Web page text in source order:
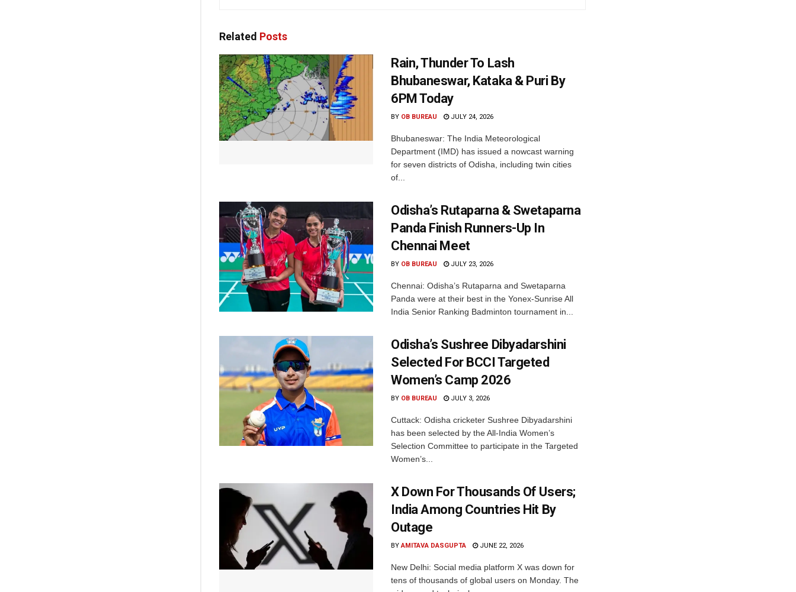
Related Posts
Rain, Thunder To Lash
Bhubaneswar, Kataka & Puri By
6PM Today
BY OB BUREAU JULY 24, 2026
Bhubaneswar: The India Meteorological
Department (IMD) has issued a nowcast warning
for seven districts of Odisha, including twin cities
of...
Odisha’s Rutaparna & Swetaparna
Panda Finish Runners-Up In
Chennai Meet
BY OB BUREAU JULY 23, 2026
Chennai: Odisha’s Rutaparna and Swetaparna
Panda were at their best in the Yonex-Sunrise All
India Senior Ranking Badminton tournament in...
Odisha’s Sushree Dibyadarshini
Selected For BCCI Targeted
Women’s Camp 2026
BY OB BUREAU JULY 3, 2026
Cuttack: Odisha cricketer Sushree Dibyadarshini
has been selected by the All-India Women’s
Selection Committee to participate in the Targeted
Women’s...
X Down For Thousands Of Users;
India Among Countries Hit By
Outage
BY AMITAVA DASGUPTA JUNE 22, 2026
New Delhi: Social media platform X was down for
tens of thousands of global users on Monday. The